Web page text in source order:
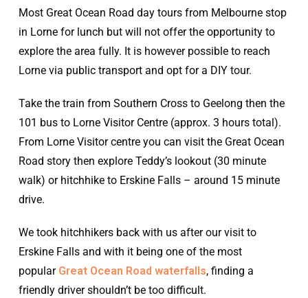
Most Great Ocean Road day tours from Melbourne stop
in Lorne for lunch but will not offer the opportunity to
explore the area fully. It is however possible to reach
Lorne via public transport and opt for a DIY tour.
Take the train from Southern Cross to Geelong then the
101 bus to Lorne Visitor Centre (approx. 3 hours total).
From Lorne Visitor centre you can visit the Great Ocean
Road story then explore Teddy’s lookout (30 minute
walk) or hitchhike to Erskine Falls – around 15 minute
drive.
We took hitchhikers back with us after our visit to
Erskine Falls and with it being one of the most
popular Great Ocean Road waterfalls, finding a
friendly driver shouldn’t be too difficult.